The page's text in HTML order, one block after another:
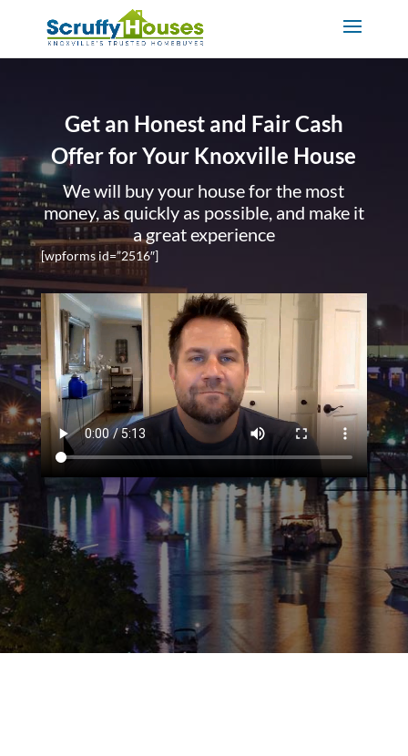
Get an Honest and Fair Cash
Offer for Your Knoxville House
We will buy your house for the most
money, as quickly as possible, and make it
a great experience
[wpforms id=”2516″]